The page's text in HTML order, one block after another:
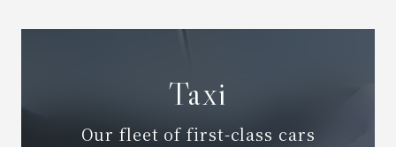
Taxi
Our fleet of first-class cars